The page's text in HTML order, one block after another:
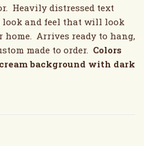
Heavily distressed text
look and feel that will look
home. Arrives ready to hang,
made to order. Colors
background with dark